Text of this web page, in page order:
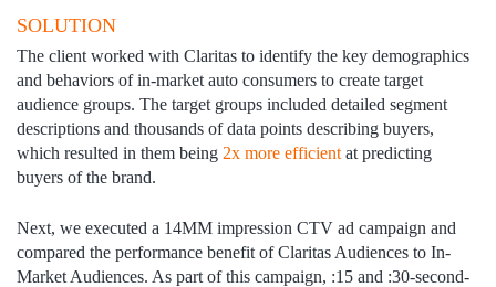
SOLUTION
The client worked with Claritas to identify the key demographics
and behaviors of in-market auto consumers to create target
audience groups​. The target groups included detailed segment
descriptions and thousands of data points describing buyers,
which resulted in them being 2x more efficient at predicting
buyers of the brand. ​
Next, we executed a 14MM impression CTV ad campaign and
compared the performance benefit of Claritas Audiences to In-
Market Audiences.​ As part of this campaign, :15 and :30-second-